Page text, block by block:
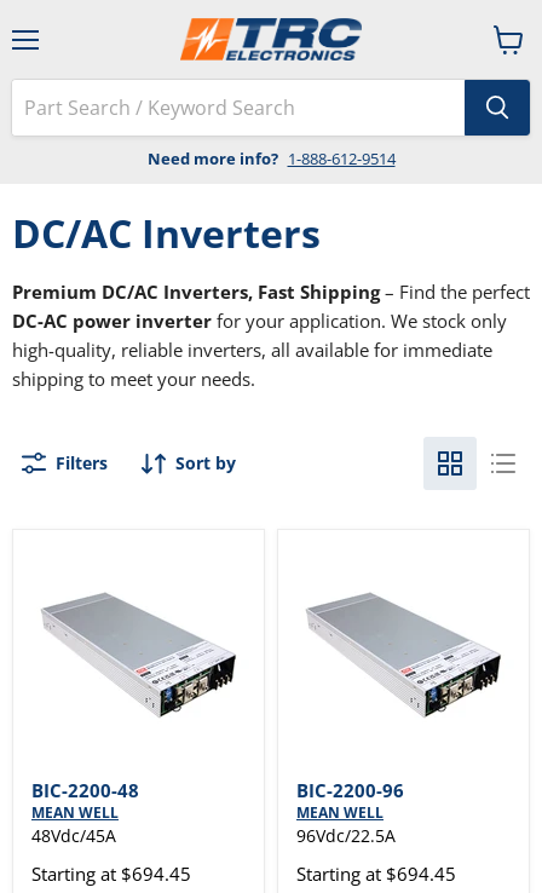
Need more info? 1-888-612-9514
View
cart
DC/AC Inverters
Premium DC/AC Inverters, Fast Shipping– Find the perfect
DC-AC power inverter for your application. We stock only
high-quality, reliable inverters, all available for immediate
shipping to meet your needs.
Filters Sort by
BIC-2200-48
MEAN WELL
48Vdc/45A
Starting at $694.45
BIC-2200-96
MEAN WELL
96Vdc/22.5A
Starting at $694.45